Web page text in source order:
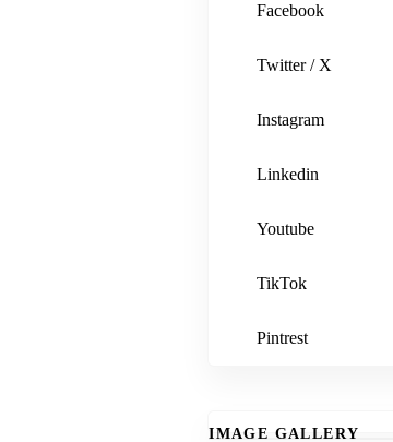
Facebook
Twitter / X
Instagram
Linkedin
Youtube
TikTok
Pintrest
IMAGE GALLERY